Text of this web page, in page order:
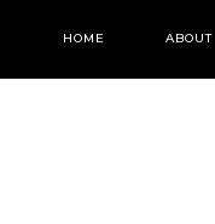
ABOUT
HOME